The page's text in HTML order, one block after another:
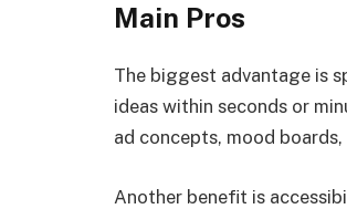
Main Pros
The biggest advantage is
ideas within seconds or
ad concepts, mood
Another benefit is